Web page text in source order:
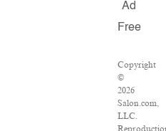
Ad
Free
Copyright
©
2026
Salon.com,
LLC.